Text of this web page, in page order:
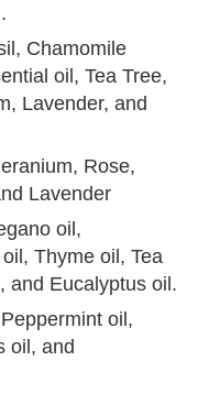
Chamomile
oil, Tea Tree,
Lavender, and
Rose,
Lavender
oil,
Thyme oil, Tea
and Eucalyptus oil.
oil,
oil, and